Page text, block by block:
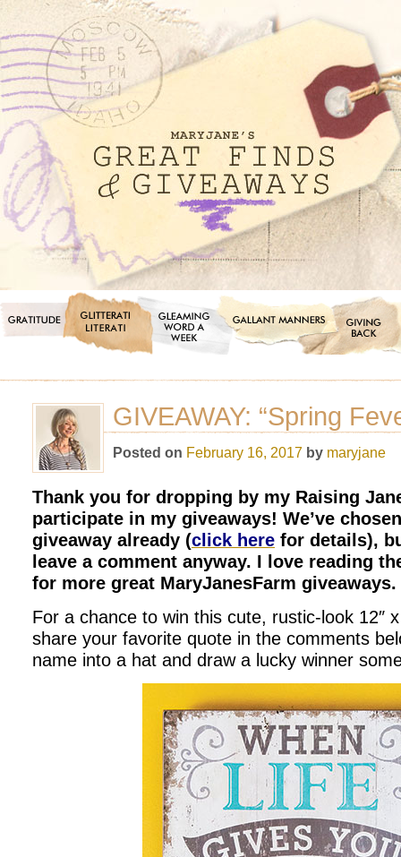
GIVEAWAY: “Spring
Posted on February 16, 2017 by maryjane
Thank you for dropping by my Raising
participate in my giveaways! We’ve
giveaway already (click here for details),
leave a comment anyway. I love reading
for more great MaryJanesFarm giveaways.
For a chance to win this cute, rustic-look 12″
share your favorite quote in the comments
name into a hat and draw a lucky winner